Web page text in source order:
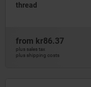
thread
from kr86.37
plus sales tax
plus shipping costs